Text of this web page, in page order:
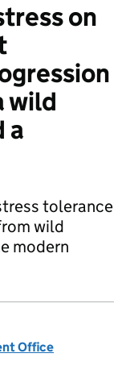
on
wild
a
tolerance
wild
modern
Office